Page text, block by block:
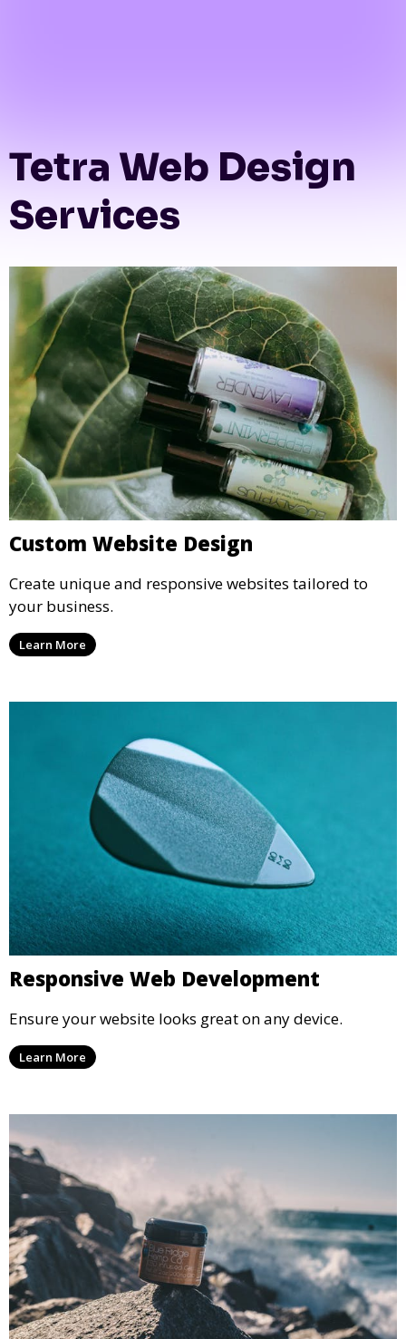
Tetra Web Design
Services
Custom Website Design
Create unique and responsive websites tailored to
your business.
Learn More
Responsive Web Development
Ensure your website looks great on any device.
Learn More